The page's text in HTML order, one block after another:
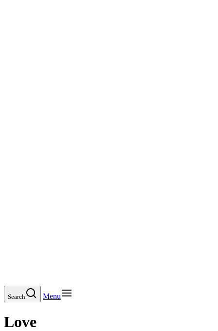
Search Menu
Love